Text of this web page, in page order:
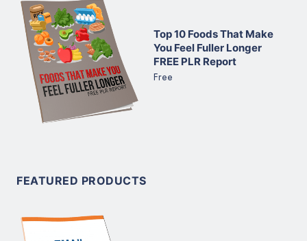
Top 10 Foods That Make
You Feel Fuller Longer
FREE PLR Report
Free
FEATURED PRODUCTS